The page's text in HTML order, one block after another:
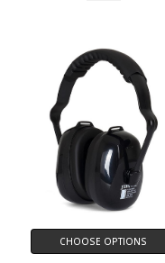
CHOOSE OPTIONS